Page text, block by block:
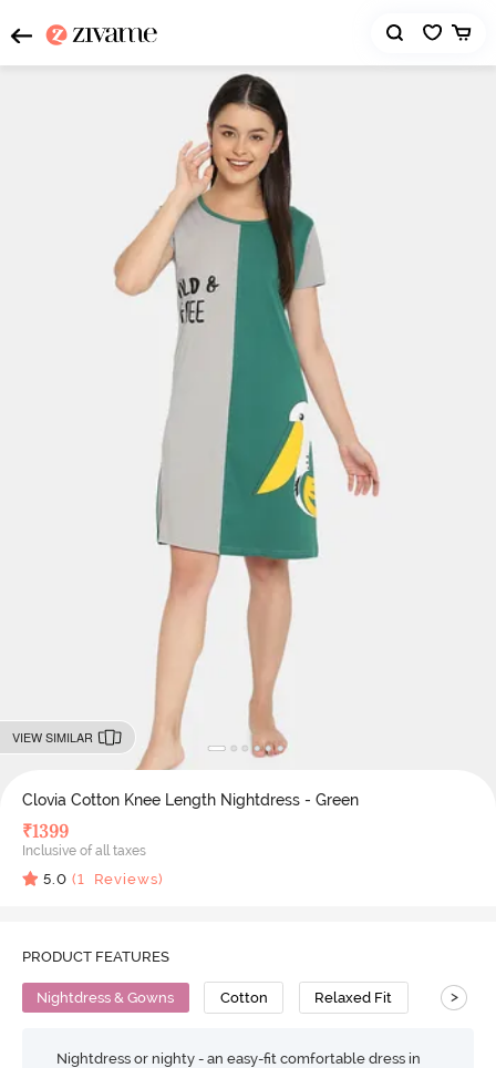
VIEW SIMILAR
Clovia Cotton Knee Length Nightdress - Green
₹1399
Inclusive of all taxes
5.0 (1 Reviews)
PRODUCT FEATURES
Nightdress & Gowns Cotton Relaxed Fit >
Nightdress or nighty - an easy-fit comfortable dress in